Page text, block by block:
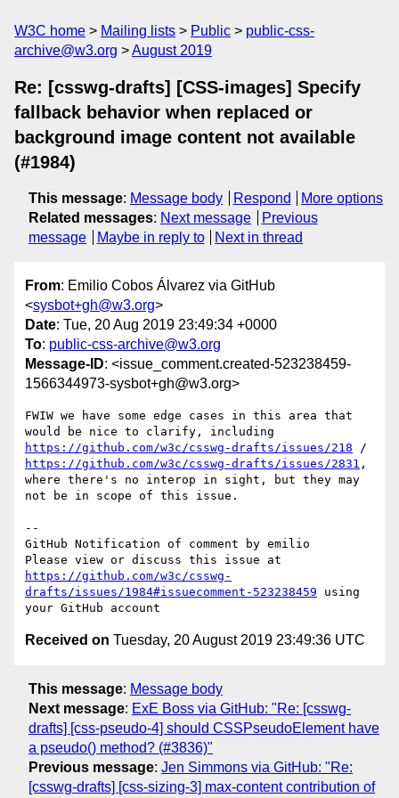
W3C home Mailing lists Public
public-css-
archive@w3.org
August 2019
Re: [csswg-drafts] [CSS-images] Specify
fallback behavior when replaced or
background image content not available
(#1984)
This message: Message body Respond
More options
Related messages: Next message
Previous
message
Maybe in reply to Next in thread
From: Emilio Cobos Álvarez via GitHub
<sysbot+gh@w3.org>
Date: Tue, 20 Aug 2019 23:49:34 +0000
To: public-css-archive@w3.org
Message-ID: <issue_comment.created-523238459-
1566344973-sysbot+gh@w3.org>
FWIW we have some edge cases in this area that
https://github.com/w3c/csswg-drafts/issues/218
https://github.com/w3c/csswg-drafts/issues/2831 ,
where there's no interop in sight, but they may
not be in scope of this issue.
--
GitHub Notification of comment by emilio
https://github.com/w3c/csswg-
drafts/issues/1984#issuecomment-523238459 using
Received on Tuesday, 20 August 2019 23:49:36 UTC
This message: Message body
Next message: ExE Boss via GitHub: "Re: [csswg-
drafts] [css-pseudo-4] should CSSPseudoElement have
a pseudo() method? (#3836)"
Previous message: Jen Simmons via GitHub: "Re:
[csswg-drafts] [css-sizing-3] max-content contribution of